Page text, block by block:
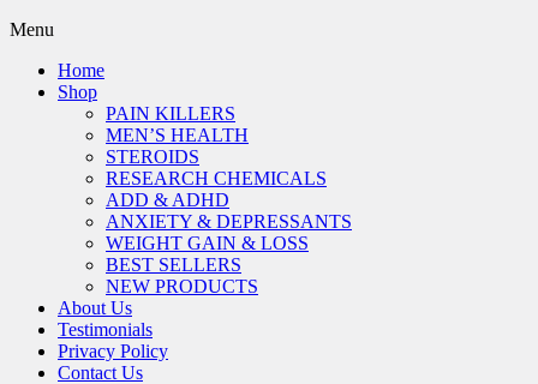
Menu
Home
Shop
PAIN KILLERS
MEN’S HEALTH
STEROIDS
RESEARCH CHEMICALS
ADD & ADHD
ANXIETY & DEPRESSANTS
WEIGHT GAIN & LOSS
BEST SELLERS
NEW PRODUCTS
About Us
Testimonials
Privacy Policy
Contact Us